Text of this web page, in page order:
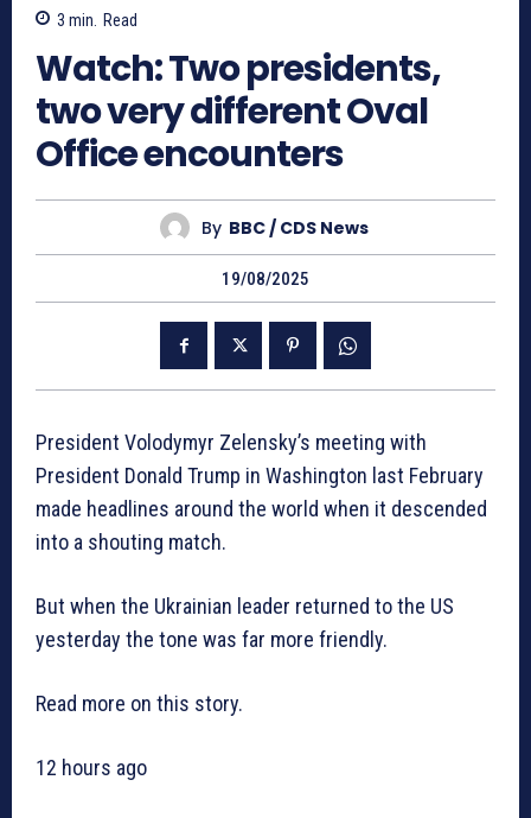
3 min. Read
Watch: Two presidents,
two very different Oval
Office encounters
By BBC / CDS News
19/08/2025
President Volodymyr Zelensky’s meeting with
President Donald Trump in Washington last February
made headlines around the world when it descended
into a shouting match.
But when the Ukrainian leader returned to the US
yesterday the tone was far more friendly.
Read more on this story.
12 hours ago